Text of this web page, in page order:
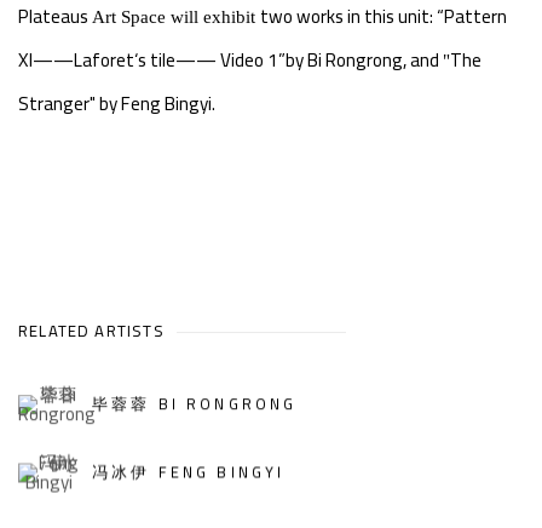
Plateaus Art Space will exhibit two works in this unit: “Pattern
XI——Laforet‘s tile—— Video 1”by Bi Rongrong, and "The
Stranger" by Feng Bingyi.
RELATED ARTISTS
毕蓉蓉 BI RONGRONG
冯冰伊 FENG BINGYI